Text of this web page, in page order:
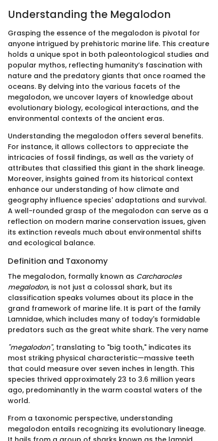
Understanding the Megalodon
Grasping the essence of the megalodon is pivotal for
anyone intrigued by prehistoric marine life. This creature
holds a unique spot in both paleontological studies and
popular mythos, reflecting humanity’s fascination with
nature and the predatory giants that once roamed the
oceans. By delving into the various facets of the
megalodon, we uncover layers of knowledge about
evolutionary biology, ecological interactions, and the
environmental contexts of the ancient eras.
Understanding the megalodon offers several benefits.
For instance, it allows collectors to appreciate the
intricacies of fossil findings, as well as the variety of
attributes that classified this giant in the shark lineage.
Moreover, insights gained from its historical context
enhance our understanding of how climate and
geography influence species' adaptations and survival.
A well-rounded grasp of the megalodon can serve as a
reflection on modern marine conservation issues, given
its extinction reveals much about environmental shifts
and ecological balance.
Definition and Taxonomy
The megalodon, formally known as Carcharocles
megalodon, is not just a colossal shark, but its
classification speaks volumes about its place in the
grand framework of marine life. It is part of the family
Lamnidae, which includes many of today's formidable
predators such as the great white shark. The very name
"megalodon", translating to "big tooth," indicates its
most striking physical characteristic—massive teeth
that could measure over seven inches in length. This
species thrived approximately 23 to 3.6 million years
ago, predominantly in the warm coastal waters of the
world.
From a taxonomic perspective, understanding
megalodon entails recognizing its evolutionary lineage.